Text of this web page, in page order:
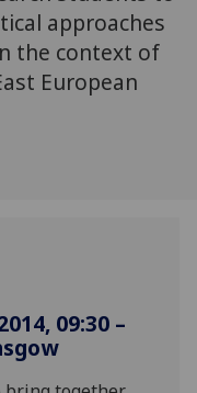
approaches
the context of
European
09:30 –